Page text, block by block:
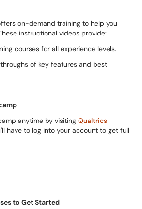
on-demand training to help you
instructional videos provide:
courses for all experience levels.
of key features and best
anytime by visiting Qualtrics
have to log into your account to get full
to Get Started